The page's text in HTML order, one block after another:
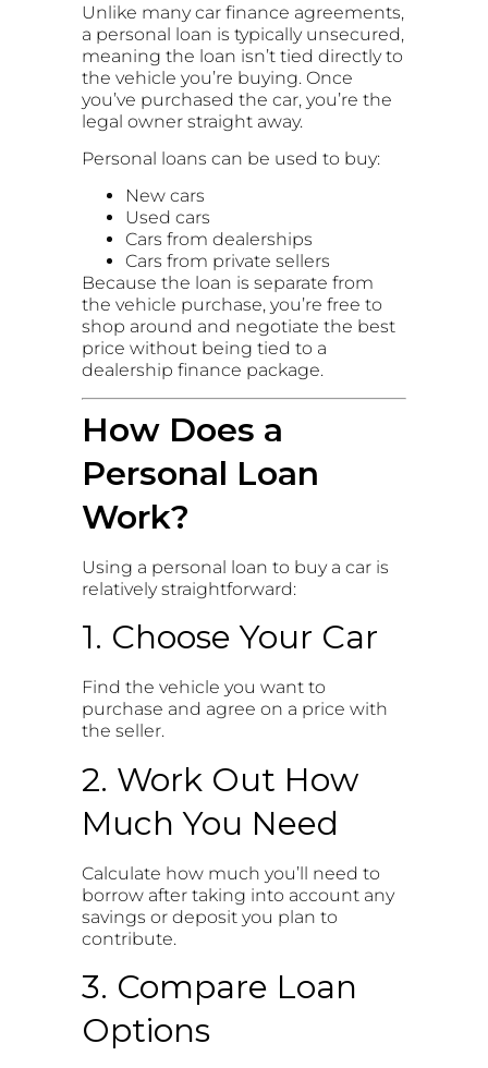
Unlike many car finance agreements,
a personal loan is typically unsecured,
meaning the loan isn’t tied directly to
the vehicle you’re buying. Once
you’ve purchased the car, you’re the
legal owner straight away.
Personal loans can be used to buy:
New cars
Used cars
Cars from dealerships
Cars from private sellers
Because the loan is separate from
the vehicle purchase, you’re free to
shop around and negotiate the best
price without being tied to a
dealership finance package.
How Does a
Personal Loan
Work?
Using a personal loan to buy a car is
relatively straightforward:
1. Choose Your Car
Find the vehicle you want to
purchase and agree on a price with
the seller.
2. Work Out How
Much You Need
Calculate how much you’ll need to
borrow after taking into account any
savings or deposit you plan to
contribute.
3. Compare Loan
Options